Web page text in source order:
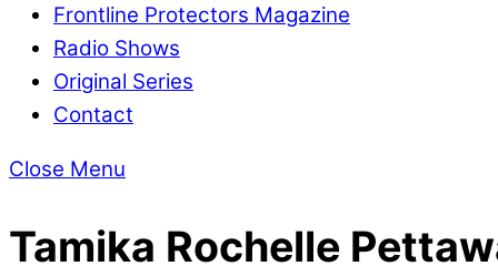
Frontline Protectors Magazine
Radio Shows
Original Series
Contact
Close Menu
Tamika Rochelle